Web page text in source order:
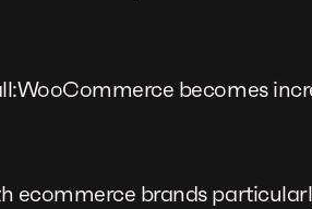
becomes
ecommerce brands